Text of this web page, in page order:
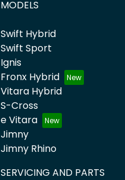
MODELS
Swift Hybrid
Swift Sport
Ignis
Fronx Hybrid
Vitara Hybrid
S-Cross
e Vitara
Jimny
Jimny Rhino
SERVICING AND PARTS